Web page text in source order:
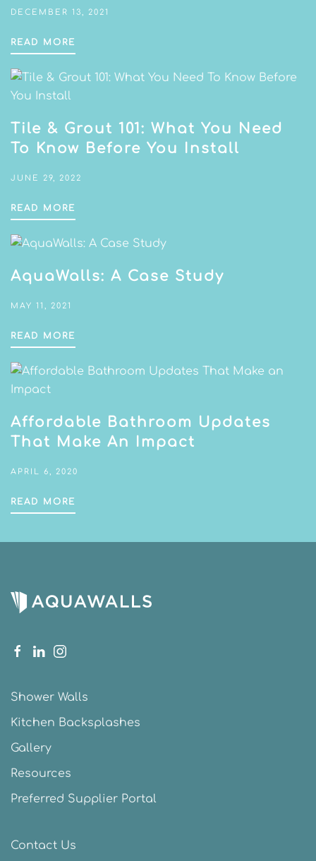
DECEMBER 13, 2021
READ MORE
Tile & Grout 101: What You Need
To Know Before You Install
JUNE 29, 2022
READ MORE
AquaWalls: A Case Study
MAY 11, 2021
READ MORE
Affordable Bathroom Updates
That Make An Impact
APRIL 6, 2020
READ MORE
Shower Walls
Kitchen Backsplashes
Gallery
Resources
Preferred Supplier Portal
Contact Us